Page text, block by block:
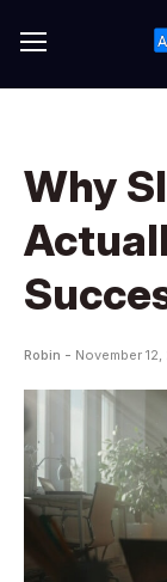
Why
Robin - November